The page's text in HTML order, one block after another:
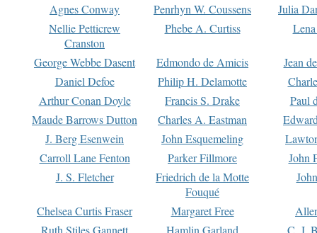
Agnes Conway
Penrhyn W. Coussens
Julia
Nellie Petticrew
Cranston
Phebe A. Curtiss
George Webbe Dasent Edmondo de Amicis
Jean
Daniel Defoe
Philip H. Delamotte
Arthur Conan Doyle
Francis S. Drake
Paul
Maude Barrows Dutton
Charles A. Eastman
J. Berg Esenwein
John Esquemeling
Carroll Lane Fenton
Parker Fillmore
John
J. S. Fletcher
Friedrich de la Motte
Fouqué
Chelsea Curtis Fraser Margaret Free
Ruth Stiles Gannett
Hamlin Garland
C. J.